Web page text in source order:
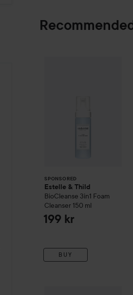
SPONSORED
Estelle & Thild
BioCleanse 3in1 Foam
Cleanser 150 ml
199 kr
BUY